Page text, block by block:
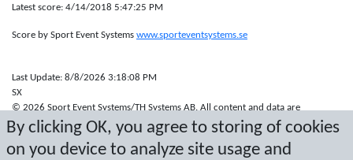
By clicking OK, you agree to storing of cookies
on you device to analyze site usage and
Latest score: 4/14/2018 5:47:25 PM
Score by Sport Event Systems www.sporteventsystems.se
Last Update: 8/8/2026 3:18:08 PM
SX
© 2026 Sport Event Systems/TH Systems AB. All content and data are
protected by copyright. No copying or redistribution allowed without prior
written permission.